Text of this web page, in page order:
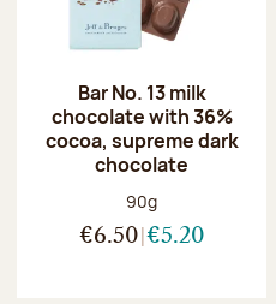
Bar No. 13 milk
chocolate with 36%
cocoa, supreme dark
chocolate
Net weight:
90g
€6.50 €5.20